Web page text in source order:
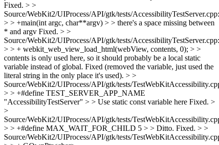
Fixed. > >
Source/WebKit2/UIProcess/API/gtk/tests/
> > +main(int argc, char**argv) > > there's a space missing between
* and argv Fixed. > >
Source/WebKit2/UIProcess/API/gtk/tests/
> > + webkit_web_view_load_html(webView, contents, 0); > >
contents is only used here, so it should probably be a local static
variable instead of global. Fixed (removed the variable, just used the
literal string in the only place it's used). > >
Source/WebKit2/UIProcess/API/gtk/tests/
> > +#define TEST_SERVER_APP_NAME
"AccessibilityTestServer" > > Use static const variable here Fixed. >
>
Source/WebKit2/UIProcess/API/gtk/tests/
> > +#define MAX_WAIT_FOR_CHILD 5 > > Ditto. Fixed. > >
Source/WebKit2/UIProcess/API/gtk/tests/